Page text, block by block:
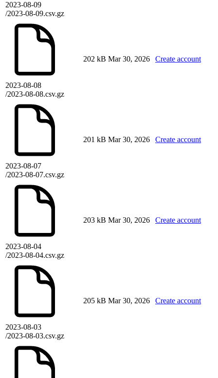
2023-08-09
/2023-08-09.csv.gz
2023-08-08
/2023-08-08.csv.gz
202 kB Mar 30, 2026 Create account
2023-08-07
/2023-08-07.csv.gz
201 kB Mar 30, 2026 Create account
2023-08-04
/2023-08-04.csv.gz
203 kB Mar 30, 2026 Create account
2023-08-03
/2023-08-03.csv.gz
205 kB Mar 30, 2026 Create account